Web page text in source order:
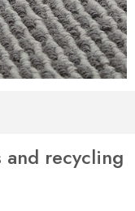
recycling